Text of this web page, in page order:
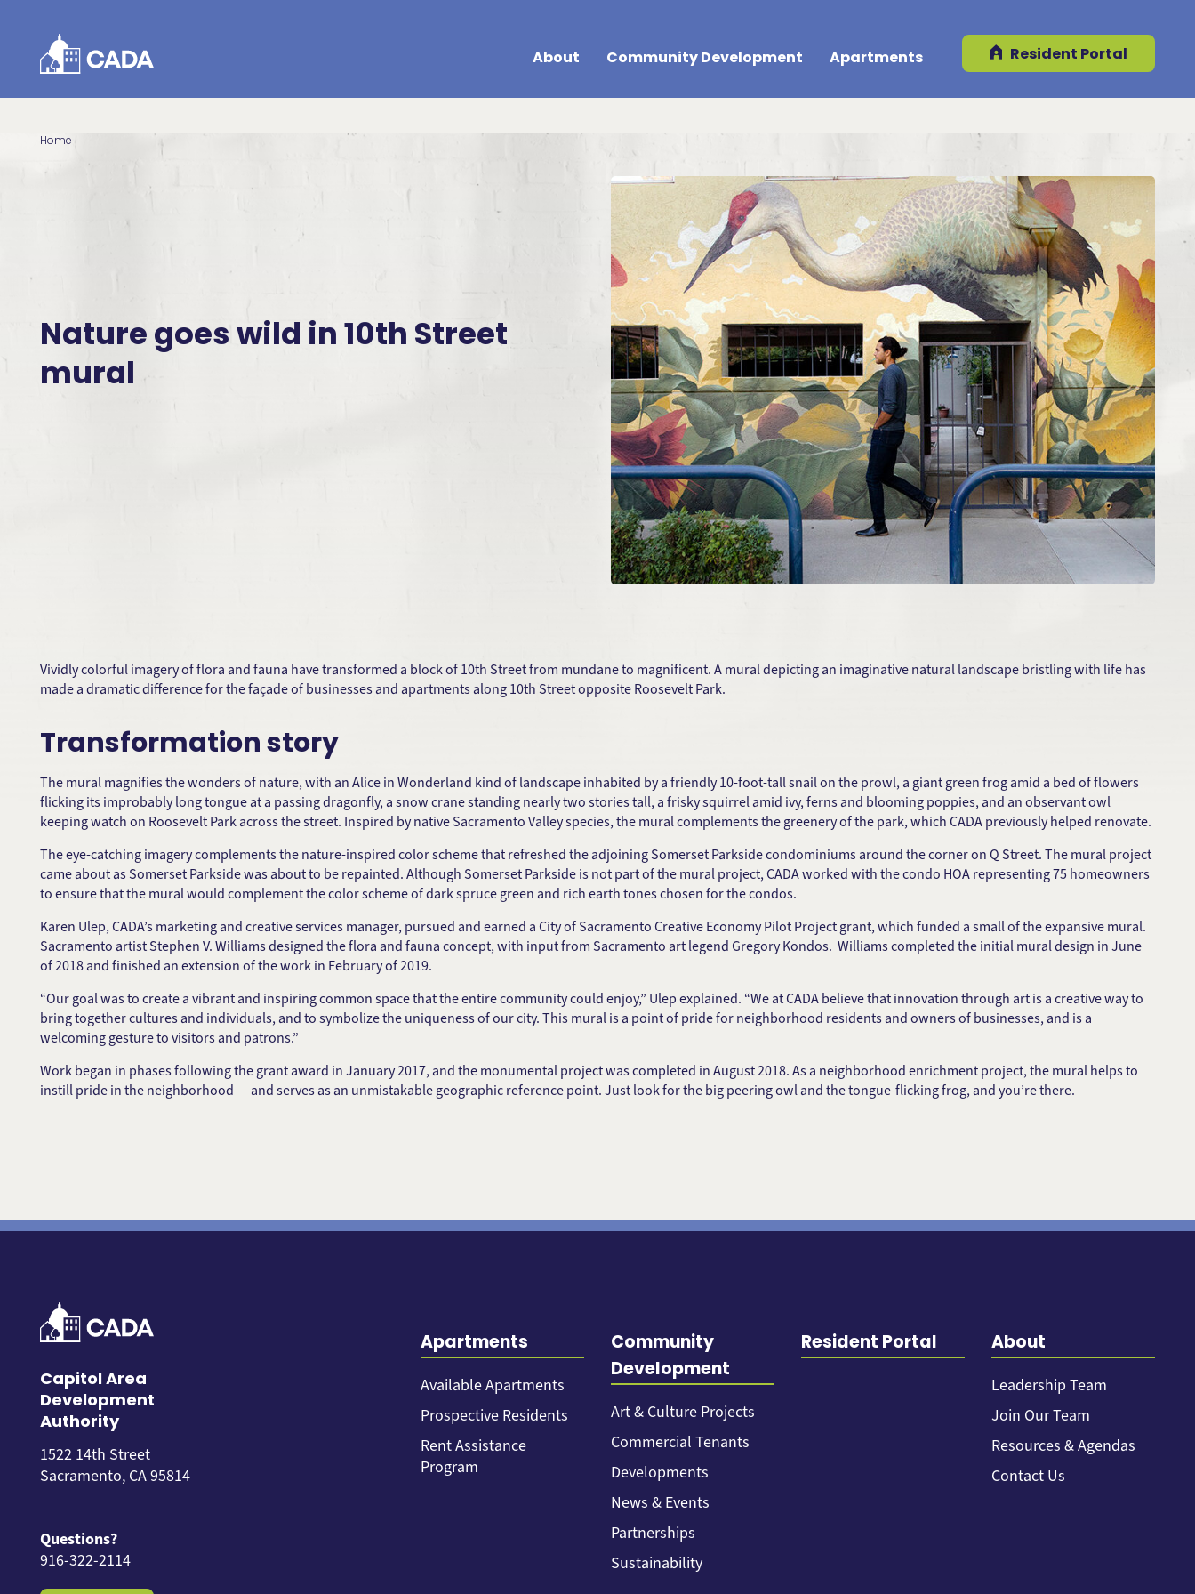
About Community Development Apartments Resident Portal
Home
Nature goes wild in 10th Street
mural
Vividly colorful imagery of flora and fauna have transformed a block of 10th Street from mundane to magnificent. A mural depicting an imaginative natural landscape bristling with life has
made a dramatic difference for the façade of businesses and apartments along 10th Street opposite Roosevelt Park.
Transformation story
The mural magnifies the wonders of nature, with an Alice in Wonderland kind of landscape inhabited by a friendly 10-foot-tall snail on the prowl, a giant green frog amid a bed of flowers
flicking its improbably long tongue at a passing dragonfly, a snow crane standing nearly two stories tall, a frisky squirrel amid ivy, ferns and blooming poppies, and an observant owl
keeping watch on Roosevelt Park across the street. Inspired by native Sacramento Valley species, the mural complements the greenery of the park, which CADA previously helped renovate.
The eye-catching imagery complements the nature-inspired color scheme that refreshed the adjoining Somerset Parkside condominiums around the corner on Q Street. The mural project
came about as Somerset Parkside was about to be repainted. Although Somerset Parkside is not part of the mural project, CADA worked with the condo HOA representing 75 homeowners
to ensure that the mural would complement the color scheme of dark spruce green and rich earth tones chosen for the condos.
Karen Ulep, CADA’s marketing and creative services manager, pursued and earned a City of Sacramento Creative Economy Pilot Project grant, which funded a small of the expansive mural.
Sacramento artist Stephen V. Williams designed the flora and fauna concept, with input from Sacramento art legend Gregory Kondos. Williams completed the initial mural design in June
of 2018 and finished an extension of the work in February of 2019.
“Our goal was to create a vibrant and inspiring common space that the entire community could enjoy,” Ulep explained. “We at CADA believe that innovation through art is a creative way to
bring together cultures and individuals, and to symbolize the uniqueness of our city. This mural is a point of pride for neighborhood residents and owners of businesses, and is a
welcoming gesture to visitors and patrons.”
Work began in phases following the grant award in January 2017, and the monumental project was completed in August 2018. As a neighborhood enrichment project, the mural helps to
instill pride in the neighborhood — and serves as an unmistakable geographic reference point. Just look for the big peering owl and the tongue-flicking frog, and you’re there.
Capitol Area
Development
Authority
1522 14th Street
Sacramento, CA 95814
Questions?
916-322-2114
Apartments
Available Apartments
Prospective Residents
Rent Assistance
Program
Community
Development
Art & Culture Projects
Commercial Tenants
Developments
News & Events
Partnerships
Sustainability
Resident Portal About
Leadership Team
Join Our Team
Resources & Agendas
Contact Us